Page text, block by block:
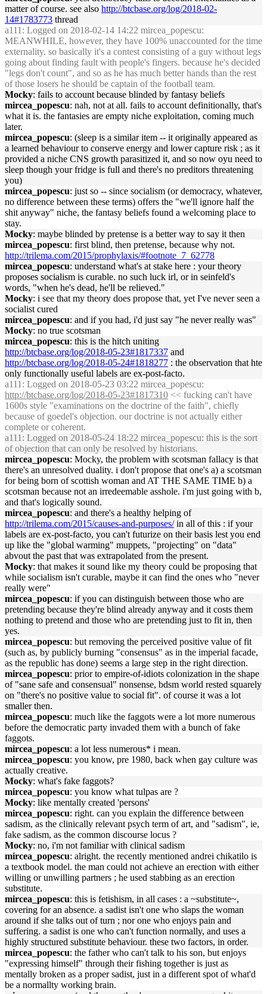
matter of course. see also http://btcbase.org/log/2018-02-
14#1783773 thread
a111 : Logged on 2018-02-14 14:22 mircea_popescu:
MEANWHILE, however, they have 100% unaccounted for the time
externality. so basically it's a contest consisting of a guy without legs
going about finding fault with people's fingers. because he's decided
"legs don't count", and so as he has much better hands than the rest
of those losers he should be captain of the football team.
Mocky: fails to account because blinded by fantasy beliefs
mircea_popescu: nah, not at all. fails to account definitionally, that's
what it is. the fantasies are empty niche exploitation, coming much
later.
mircea_popescu: (sleep is a similar item -- it originally appeared as
a learned behaviour to conserve energy and lower capture risk ; as it
provided a niche CNS growth parasitized it, and so now oyu need to
sleep though your fridge is full and there's no preditors threatening
you)
mircea_popescu: just so -- since socialism (or democracy, whatever,
no difference between these terms) offers the "we'll ignore half the
shit anyway" niche, the fantasy beliefs found a welcoming place to
stay.
Mocky: maybe blinded by pretense is a better way to say it then
mircea_popescu: first blind, then pretense, because why not.
http://trilema.com/2015/prophylaxis/#footnote_7_62778
mircea_popescu: understand what's at stake here : your theory
proposes socialism is curable. no such luck irl, or in seinfeld's
words, "when he's dead, he'll be relieved."
Mocky: i see that my theory does propose that, yet I've never seen a
socialist cured
mircea_popescu: and if you had, i'd just say "he never really was"
Mocky: no true scotsman
mircea_popescu: this is the hitch uniting
http://btcbase.org/log/2018-05-23#1817337 and
http://btcbase.org/log/2018-05-24#1818277 : the observation that hte
only functionally useful labels are ex-post-facto.
a111 : Logged on 2018-05-23 03:22 mircea_popescu:
http://btcbase.org/log/2018-05-23#1817310 << fucking can't have
1600s style "examinations on the doctrine of the faith", chiefly
because of goedel's objection. our doctrine is not actually either
complete or coherent.
a111 : Logged on 2018-05-24 18:22 mircea_popescu: this is the sort
of objection that can only be resolved by historians.
mircea_popescu: Mocky, the problem with scotsman fallacy is that
there's an unresolved duality. i don't propose that one's a) a scotsman
for being born of scottish woman and AT THE SAME TIME b) a
scotsman because not an irredeemable asshole. i'm just going with b,
and that's logically sound.
mircea_popescu: and there's a healthy helping of
http://trilema.com/2015/causes-and-purposes/in all of this : if your
labels are ex-post-facto, you can't futurize on their basis lest you end
up like the "global warming" muppets, "projecting" on "data"
abvout the past that was extrapolated from the present.
Mocky: that makes it sound like my theory could be proposing that
while socialism isn't curable, maybe it can find the ones who "never
really were"
mircea_popescu: if you can distinguish between those who are
pretending because they're blind already anyway and it costs them
nothing to pretend and those who are pretending just to fit in, then
yes.
mircea_popescu: but removing the perceived positive value of fit
(such as, by publicly burning "consensus" as in the imperial facade,
as the republic has done) seems a large step in the right direction.
mircea_popescu: prior to empire-of-idiots colonization in the shape
of "sane safe and consensual" nonsense, bdsm world rested squarely
on "there's no positive value to social fit". of course it was a lot
smaller then.
mircea_popescu: much like the faggots were a lot more numerous
before the democratic party invaded them with a bunch of fake
faggots.
mircea_popescu: a lot less numerous* i mean.
mircea_popescu: you know, pre 1980, back when gay culture was
actually creative.
Mocky: what's fake faggots?
mircea_popescu: you know what tulpas are ?
Mocky: like mentally created 'persons'
mircea_popescu: right. can you explain the difference between
sadism, as the clinically relevant psych term of art, and "sadism", ie,
fake sadism, as the common discourse locus ?
Mocky: no, i'm not familiar with clinical sadism
mircea_popescu: alright. the recently mentioned andrei chikatilo is
a textbook model. the man could not achieve an erection with either
willing or unwilling partners ; he used stabbing as an erection
substitute.
mircea_popescu: this is fetishism, in all cases : a ~substitute~,
covering for an absence. a sadist isn't one who slaps the woman
around if she talks out of turn ; nor one who enjoys pain and
suffering. a sadist is one who can't function normally, and uses a
highly structured substitute behaviour. these two factors, in order.
mircea_popescu: the father who can't talk to his son, but enjoys
"expressing himself" through their fishing together is just as
mentally broken as a proper sadist, just in a different spot of what'd
be a normallty working brain.